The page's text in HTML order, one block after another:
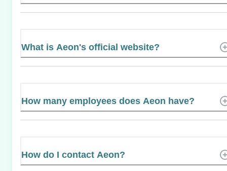
What is Aeon's official website?
How many employees does Aeon have?
How do I contact Aeon?